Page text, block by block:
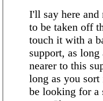
I'll say here and
to be taken off
touch it with a
support, as
nearer to this
long as you
be looking for a